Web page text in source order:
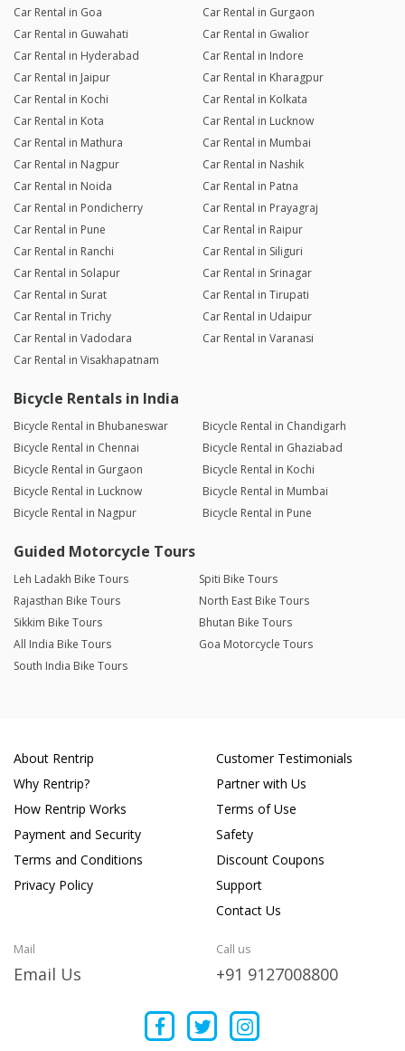
Car Rental in Goa
Car Rental in Gurgaon
Car Rental in Guwahati
Car Rental in Gwalior
Car Rental in Hyderabad
Car Rental in Indore
Car Rental in Jaipur
Car Rental in Kharagpur
Car Rental in Kochi
Car Rental in Kolkata
Car Rental in Kota
Car Rental in Lucknow
Car Rental in Mathura
Car Rental in Mumbai
Car Rental in Nagpur
Car Rental in Nashik
Car Rental in Noida
Car Rental in Patna
Car Rental in Pondicherry
Car Rental in Prayagraj
Car Rental in Pune
Car Rental in Raipur
Car Rental in Ranchi
Car Rental in Siliguri
Car Rental in Solapur
Car Rental in Srinagar
Car Rental in Surat
Car Rental in Tirupati
Car Rental in Trichy
Car Rental in Udaipur
Car Rental in Vadodara
Car Rental in Varanasi
Car Rental in Visakhapatnam
Bicycle Rentals in India
Bicycle Rental in Bhubaneswar
Bicycle Rental in Chandigarh
Bicycle Rental in Chennai
Bicycle Rental in Ghaziabad
Bicycle Rental in Gurgaon
Bicycle Rental in Kochi
Bicycle Rental in Lucknow
Bicycle Rental in Mumbai
Bicycle Rental in Nagpur
Bicycle Rental in Pune
Guided Motorcycle Tours
Leh Ladakh Bike Tours
Spiti Bike Tours
Rajasthan Bike Tours
North East Bike Tours
Sikkim Bike Tours
Bhutan Bike Tours
All India Bike Tours
Goa Motorcycle Tours
South India Bike Tours
About Rentrip
Why Rentrip?
How Rentrip Works
Payment and Security
Terms and Conditions
Privacy Policy
Customer Testimonials
Partner with Us
Terms of Use
Safety
Discount Coupons
Support
Contact Us
Mail
Email Us
Call us
+91 9127008800